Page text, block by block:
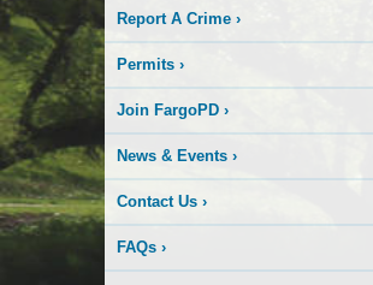
Report A Crime ›
Permits ›
Join FargoPD ›
News & Events ›
Contact Us ›
FAQs ›